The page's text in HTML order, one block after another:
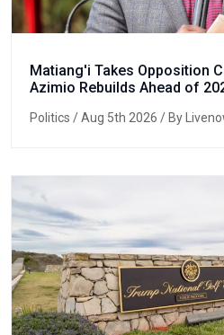
Matiang'i Takes Opposition
Azimio Rebuilds Ahead of
Politics / Aug 5th 2026 / By